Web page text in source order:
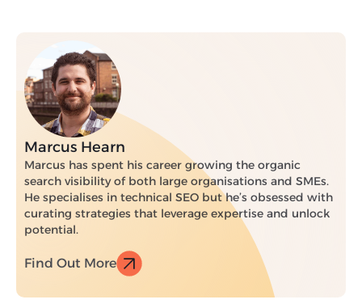
Marcus Hearn
Marcus has spent his career growing the organic
search visibility of both large organisations and SMEs.
He specialises in technical SEO but he’s obsessed with
curating strategies that leverage expertise and unlock
potential.
Find Out More